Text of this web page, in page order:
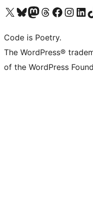
Visit our X (formerly Twitter) account
Visit our Bluesky account
Visit our Mastodon account
Visit our Threads account
Visit our Facebook page
Visit ourVisit our
Code is Poetry.
The WordPress®
of the WordPress